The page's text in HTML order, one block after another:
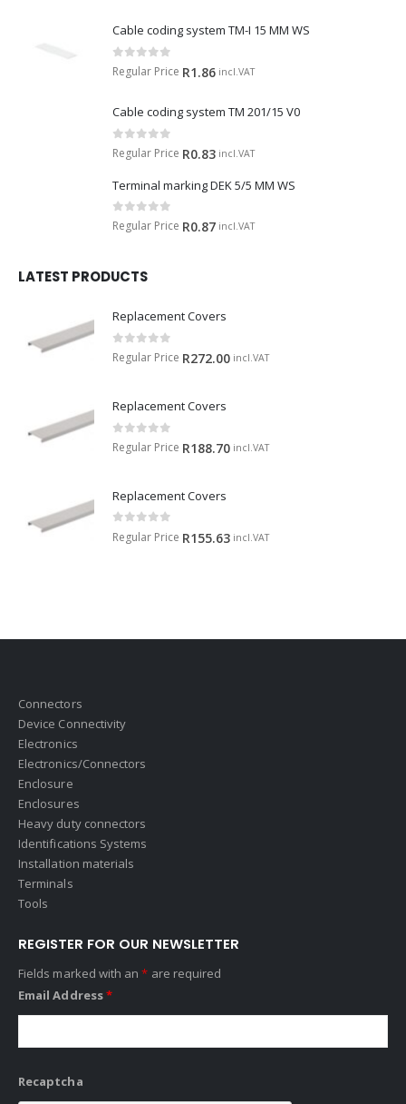
Cable coding system TM-I 15 MM WS
0 out of 5
Regular Price R1.86 incl.VAT
Cable coding system TM 201/15 V0
0 out of 5
Regular Price R0.83 incl.VAT
Terminal marking DEK 5/5 MM WS
0 out of 5
Regular Price R0.87 incl.VAT
LATEST PRODUCTS
Replacement Covers
0 out of 5
Regular Price R272.00 incl.VAT
Replacement Covers
0 out of 5
Regular Price R188.70 incl.VAT
Replacement Covers
0 out of 5
Regular Price R155.63 incl.VAT
Connectors
Device Connectivity
Electronics
Electronics/Connectors
Enclosure
Enclosures
Heavy duty connectors
Identifications Systems
Installation materials
Terminals
Tools
REGISTER FOR OUR NEWSLETTER
Fields marked with an* are required
Email Address*
Recaptcha